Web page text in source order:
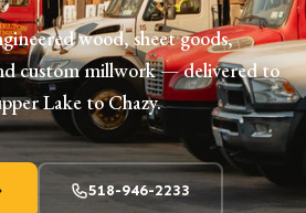
wood, sheet goods,
custom millwork — delivered to
Lake to Chazy.
518-946-2233